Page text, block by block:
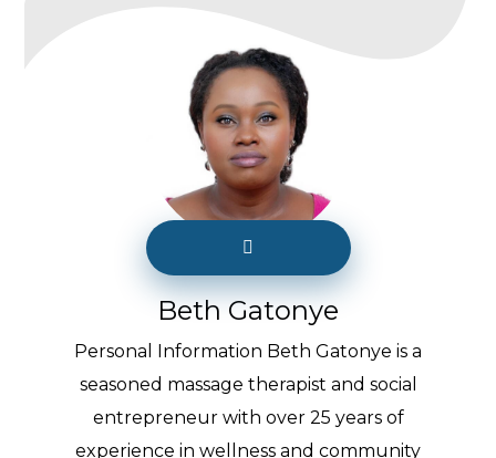
Beth Gatonye
Personal Information Beth Gatonye is a
seasoned massage therapist and social
entrepreneur with over 25 years of
experience in wellness and community